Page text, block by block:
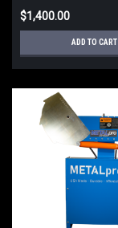
$1,400.00
ADD TO CART